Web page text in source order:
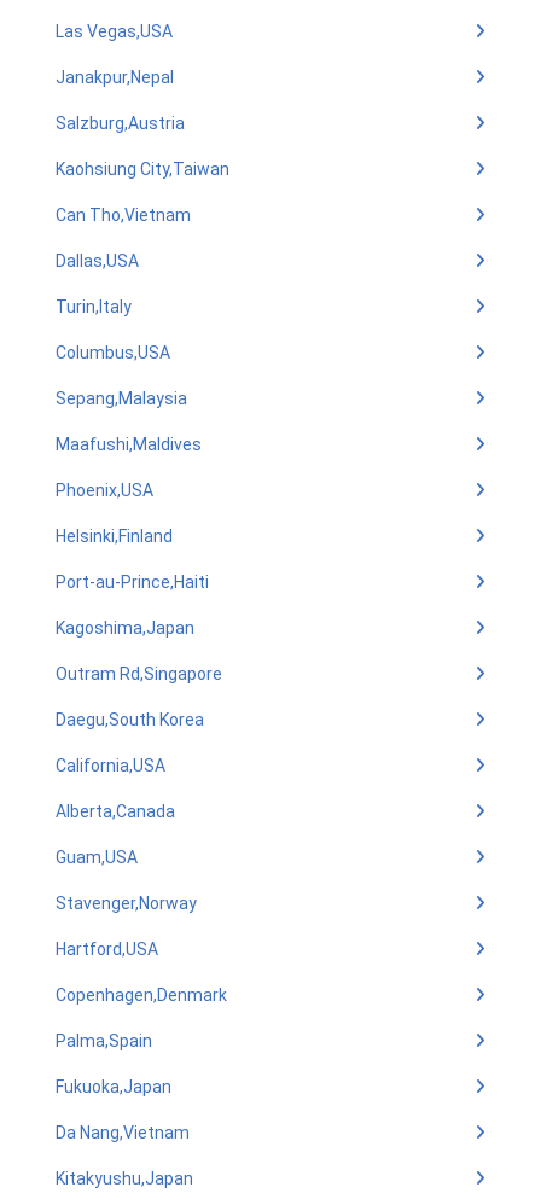
Las Vegas,USA
Janakpur,Nepal
Salzburg,Austria
Kaohsiung City,Taiwan
Can Tho,Vietnam
Dallas,USA
Turin,Italy
Columbus,USA
Sepang,Malaysia
Maafushi,Maldives
Phoenix,USA
Helsinki,Finland
Port-au-Prince,Haiti
Kagoshima,Japan
Outram Rd,Singapore
Daegu,South Korea
California,USA
Alberta,Canada
Guam,USA
Stavenger,Norway
Hartford,USA
Copenhagen,Denmark
Palma,Spain
Fukuoka,Japan
Da Nang,Vietnam
Kitakyushu,Japan